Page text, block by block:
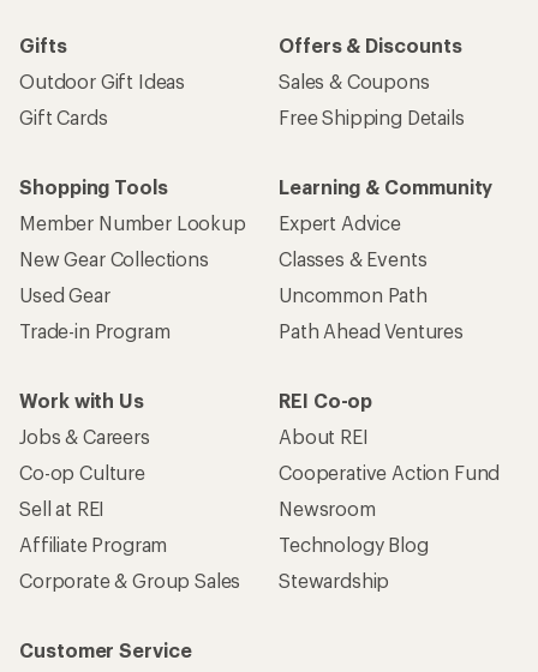
Gifts
Outdoor Gift Ideas
Gift Cards
Offers & Discounts
Sales & Coupons
Free Shipping Details
Shopping Tools
Member Number Lookup
New Gear Collections
Used Gear
Trade-in Program
Learning & Community
Expert Advice
Classes & Events
Uncommon Path
Path Ahead Ventures
Work with Us
Jobs & Careers
Co-op Culture
Sell at REI
Affiliate Program
Corporate & Group Sales
REI Co-op
About REI
Cooperative Action Fund
Newsroom
Technology Blog
Stewardship
Customer Service